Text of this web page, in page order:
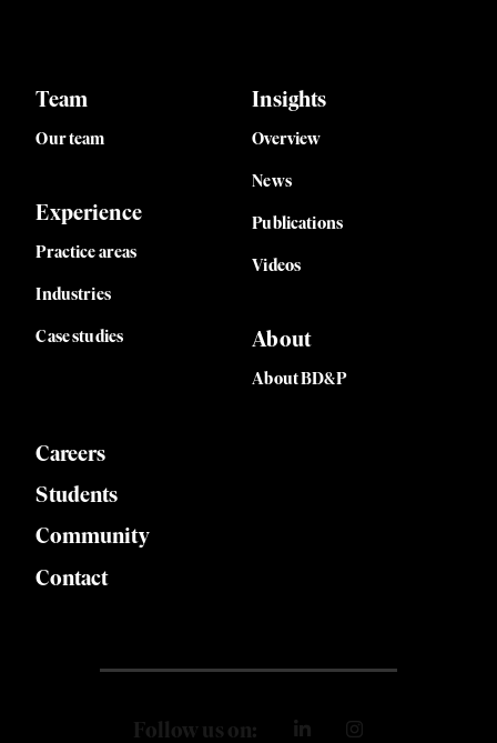
Team
Our team
Experience
Practice areas
Industries
Case studies
Insights
Overview
News
Publications
Videos
About
About BD&P
Careers
Students
Community
Contact
Follow us on: